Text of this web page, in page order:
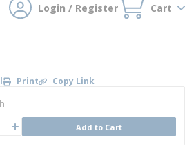
Login / Register Cart
Print Copy Link
Add to Cart